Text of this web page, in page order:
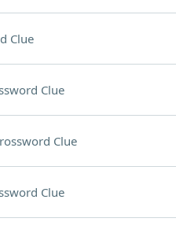
Clue
Clue
Clue
Clue